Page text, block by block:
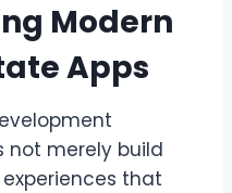
Modern
Apps
not merely build
that